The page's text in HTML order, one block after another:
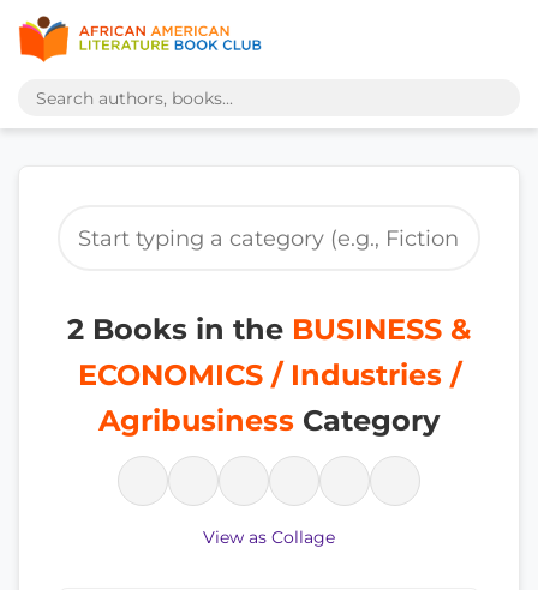
2 Books in the BUSINESS &
ECONOMICS / Industries /
Agribusiness Category
View as Collage